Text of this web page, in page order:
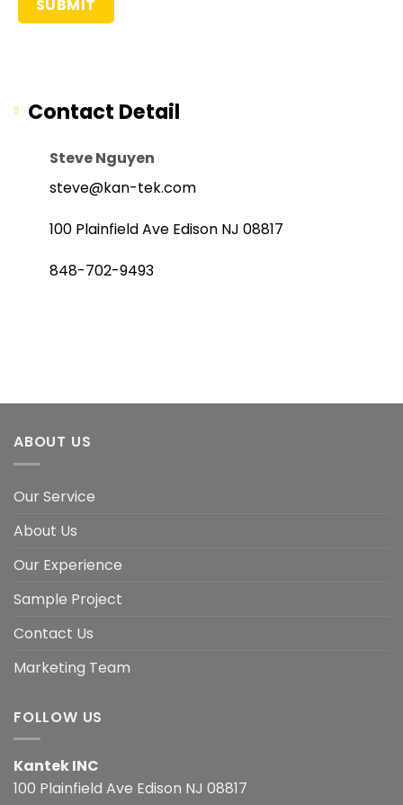
Contact Detail
Steve Nguyen
steve@kan-tek.com
100 Plainfield Ave Edison NJ 08817
848-702-9493
ABOUT US
Our Service
About Us
Our Experience
Sample Project
Contact Us
Marketing Team
FOLLOW US
Kantek INC
100 Plainfield Ave Edison NJ 08817